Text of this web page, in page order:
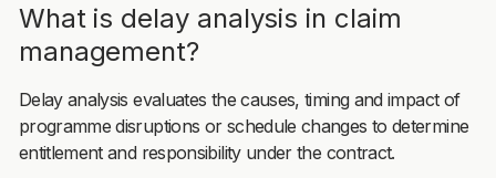
What is delay analysis in claim
management?
Delay analysis evaluates the causes, timing and impact of
programme disruptions or schedule changes to determine
entitlement and responsibility under the contract.